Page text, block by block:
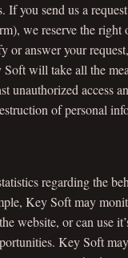
If you send us a
we reserve the
or answer your
will take all the
unauthorized access
of personal
regarding the
Key Soft may
website, or can use
Key Soft